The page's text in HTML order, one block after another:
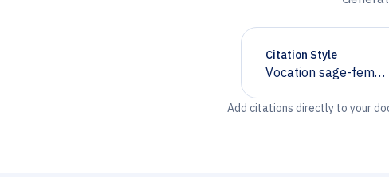
Citation Style
Vocation sage-
Chevron down
Add citations directly to your